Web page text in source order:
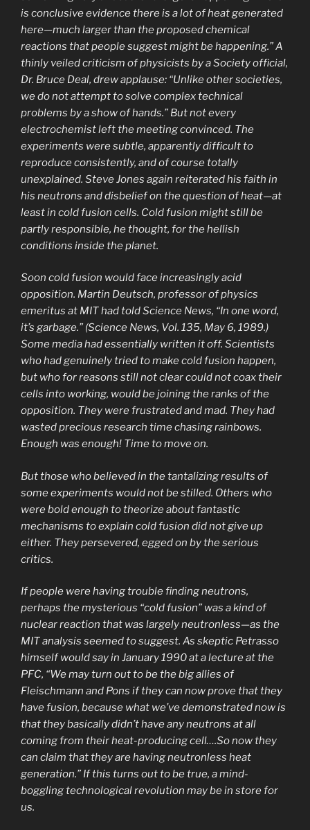
is conclusive evidence there is a lot of heat generated
here—much larger than the proposed chemical
reactions that people suggest might be happening.” A
thinly veiled criticism of physicists by a Society official,
Dr. Bruce Deal, drew applause: “Unlike other societies,
we do not attempt to solve complex technical
problems by a show of hands.” But not every
electrochemist left the meeting convinced. The
experiments were subtle, apparently difficult to
reproduce consistently, and of course totally
unexplained. Steve Jones again reiterated his faith in
his neutrons and disbelief on the question of heat—at
least in cold fusion cells. Cold fusion might still be
partly responsible, he thought, for the hellish
conditions inside the planet.
Soon cold fusion would face increasingly acid
opposition. Martin Deutsch, professor of physics
emeritus at MIT had told Science News, “In one word,
it’s garbage.” (Science News, Vol. 135, May 6, 1989.)
Some media had essentially written it off. Scientists
who had genuinely tried to make cold fusion happen,
but who for reasons still not clear could not coax their
cells into working, would be joining the ranks of the
opposition. They were frustrated and mad. They had
wasted precious research time chasing rainbows.
Enough was enough! Time to move on.
But those who believed in the tantalizing results of
some experiments would not be stilled. Others who
were bold enough to theorize about fantastic
mechanisms to explain cold fusion did not give up
either. They persevered, egged on by the serious
critics.
If people were having trouble finding neutrons,
perhaps the mysterious “cold fusion” was a kind of
nuclear reaction that was largely neutronless—as the
MIT analysis seemed to suggest. As skeptic Petrasso
himself would say in January 1990 at a lecture at the
PFC, “We may turn out to be the big allies of
Fleischmann and Pons if they can now prove that they
have fusion, because what we’ve demonstrated now is
that they basically didn’t have any neutrons at all
coming from their heat-producing cell….So now they
can claim that they are having neutronless heat
generation.” If this turns out to be true, a mind-
boggling technological revolution may be in store for
us.